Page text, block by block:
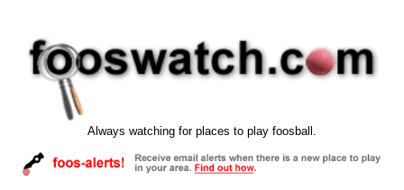
Always watching for places to play foosball.